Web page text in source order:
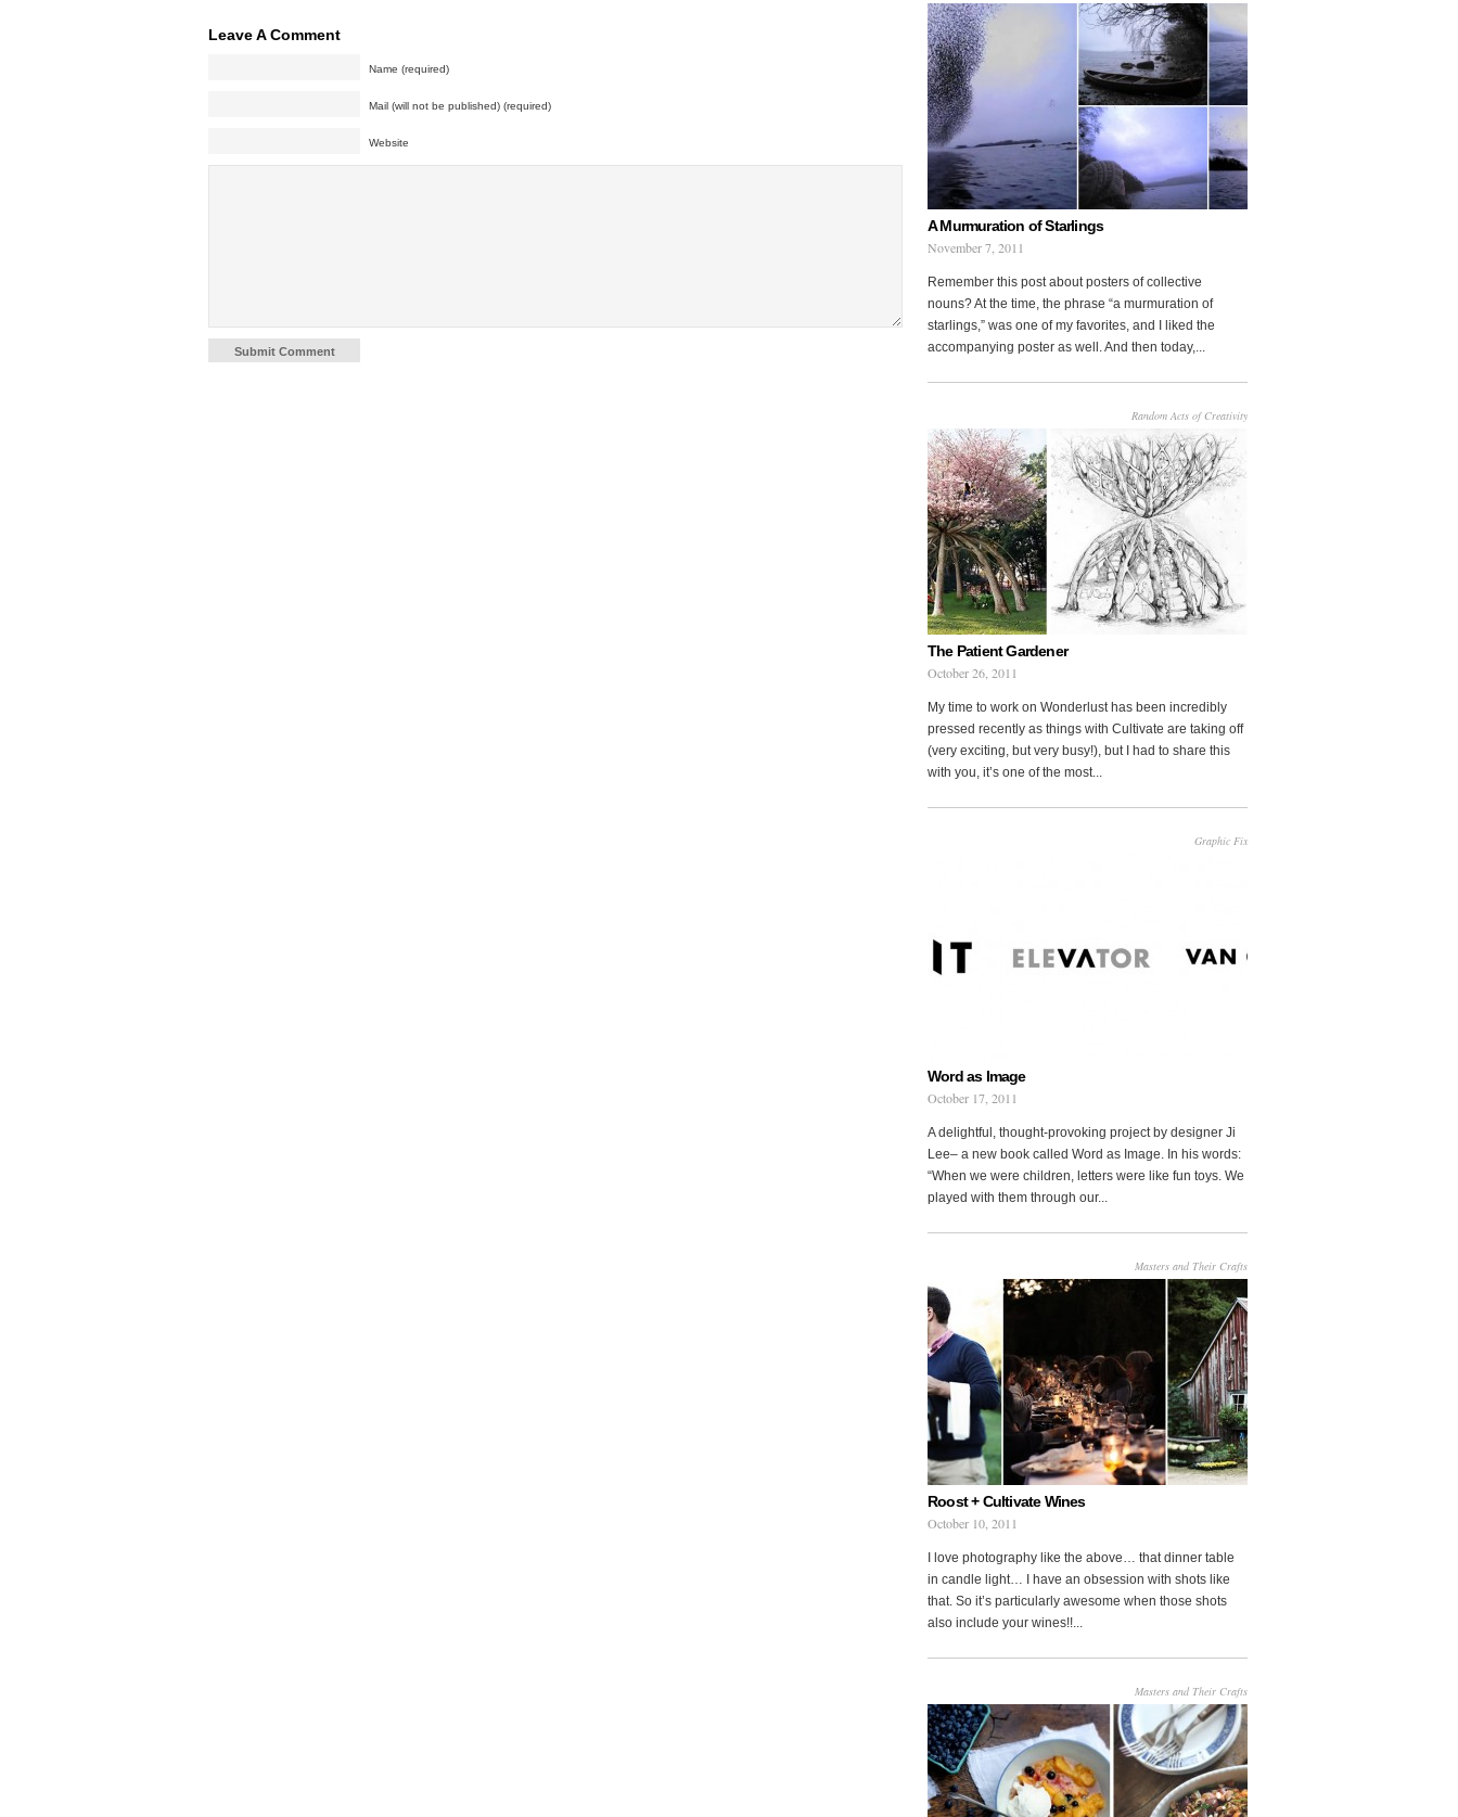
Leave A Comment
Name (required)
Mail (will not be published) (required)
Website
A Murmuration of Starlings
November 7, 2011
Remember this post about posters of collective
nouns? At the time, the phrase “a murmuration of
starlings,” was one of my favorites, and I liked the
accompanying poster as well. And then today,...
Random Acts of Creativity
The Patient Gardener
October 26, 2011
My time to work on Wonderlust has been incredibly
pressed recently as things with Cultivate are taking off
(very exciting, but very busy!), but I had to share this
with you, it’s one of the most...
Graphic Fix
Word as Image
October 17, 2011
A delightful, thought-provoking project by designer Ji
Lee– a new book called Word as Image. In his words:
“When we were children, letters were like fun toys. We
played with them through our...
Masters and Their Crafts
Roost + Cultivate Wines
October 10, 2011
I love photography like the above… that dinner table
in candle light… I have an obsession with shots like
that. So it’s particularly awesome when those shots
also include your wines!!...
Masters and Their Crafts